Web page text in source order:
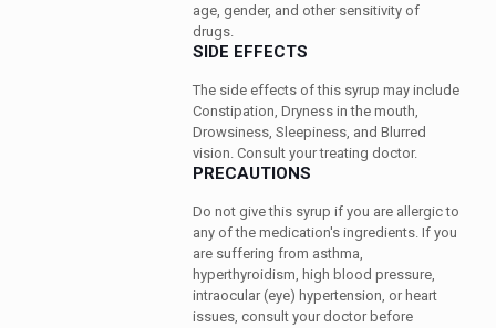
age, gender, and other sensitivity of
drugs.
SIDE EFFECTS
The side effects of this syrup may include
Constipation, Dryness in the mouth,
Drowsiness, Sleepiness, and Blurred
vision. Consult your treating doctor.
PRECAUTIONS
Do not give this syrup if you are allergic to
any of the medication's ingredients. If you
are suffering from asthma,
hyperthyroidism, high blood pressure,
intraocular (eye) hypertension, or heart
issues, consult your doctor before